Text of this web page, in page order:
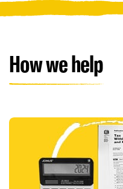
How we help